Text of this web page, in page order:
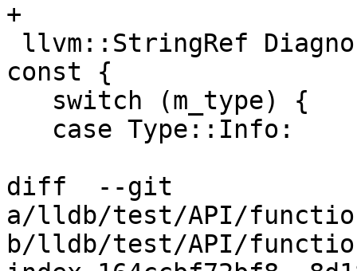
+
const {
diff  --git
a/lldb/test/API/
b/lldb/test/API/